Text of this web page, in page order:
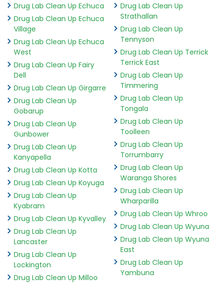
Drug Lab Clean Up Echuca
Drug Lab Clean Up Echuca
Village
Drug Lab Clean Up Echuca
West
Drug Lab Clean Up Fairy
Dell
Drug Lab Clean Up Girgarre
Drug Lab Clean Up
Gobarup
Drug Lab Clean Up
Gunbower
Drug Lab Clean Up
Kanyapella
Drug Lab Clean Up Kotta
Drug Lab Clean Up Koyuga
Drug Lab Clean Up
Kyabram
Drug Lab Clean Up Kyvalley
Drug Lab Clean Up
Lancaster
Drug Lab Clean Up
Lockington
Drug Lab Clean Up Milloo
Drug Lab Clean Up
Strathallan
Drug Lab Clean Up
Tennyson
Drug Lab Clean Up Terrick
Terrick East
Drug Lab Clean Up
Timmering
Drug Lab Clean Up
Tongala
Drug Lab Clean Up
Toolleen
Drug Lab Clean Up
Torrumbarry
Drug Lab Clean Up
Waranga Shores
Drug Lab Clean Up
Wharparilla
Drug Lab Clean Up Whroo
Drug Lab Clean Up Wyuna
Drug Lab Clean Up Wyuna
East
Drug Lab Clean Up
Yambuna